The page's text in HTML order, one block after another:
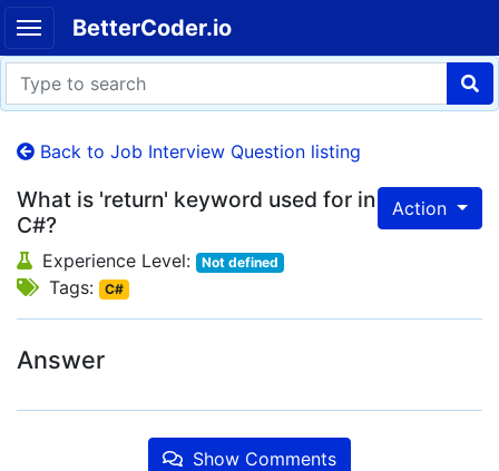
BetterCoder.io
Back to Job Interview Question listing
Action
What is 'return' keyword used for in
C#?
Experience Level: Not defined
Tags: C#
Answer
Show Comments